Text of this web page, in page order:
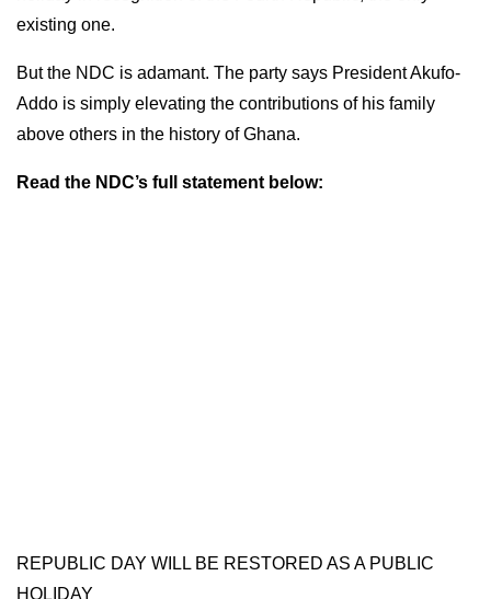
existing one.
But the NDC is adamant. The party says President Akufo-
Addo is simply elevating the contributions of his family
above others in the history of Ghana.
Read the NDC’s full statement below:
REPUBLIC DAY WILL BE RESTORED AS A PUBLIC
HOLIDAY